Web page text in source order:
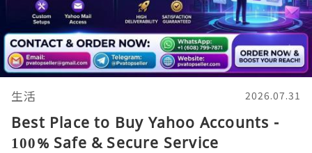
生活 2026.07.31
Best Place to Buy Yahoo Accounts -
100% Safe & Secure Service